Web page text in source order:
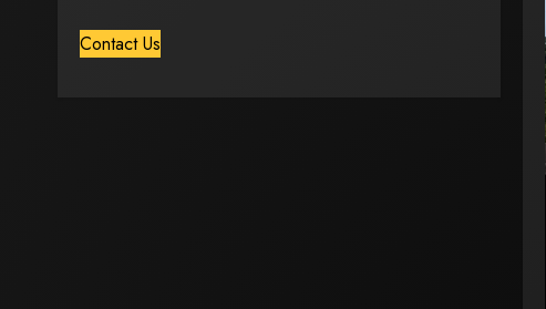
Contact Us